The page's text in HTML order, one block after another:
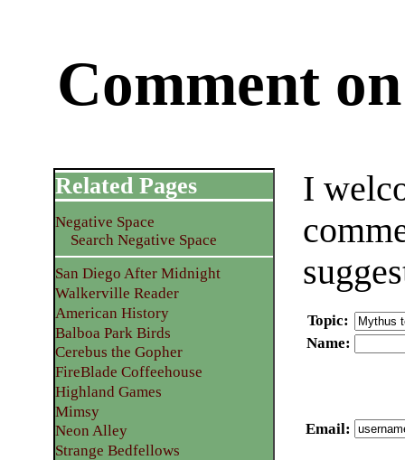
Comment
I
Topic:
Name:
Email:
Related Pages
Negative Space
Search Negative Space
San Diego After Midnight
Walkerville Reader
American History
Balboa Park Birds
Cerebus the Gopher
FireBlade Coffeehouse
Highland Games
Mimsy
Neon Alley
Strange Bedfellows